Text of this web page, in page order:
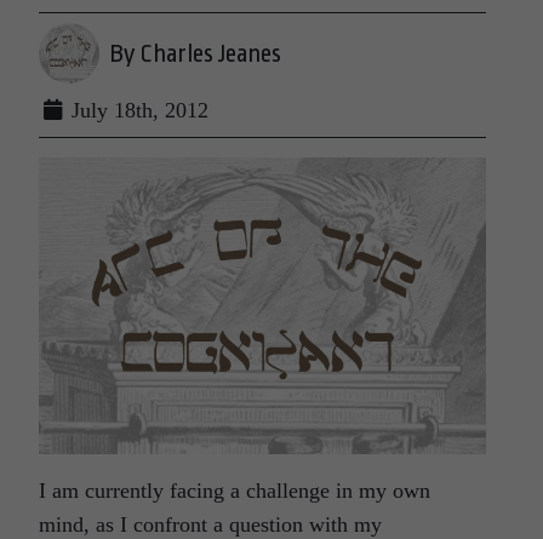
By Charles Jeanes
July 18th, 2012
I am currently facing a challenge in my own
mind, as I confront a question with my